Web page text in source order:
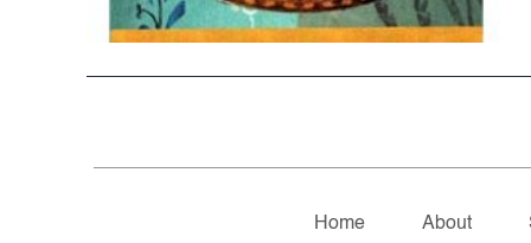
Home About